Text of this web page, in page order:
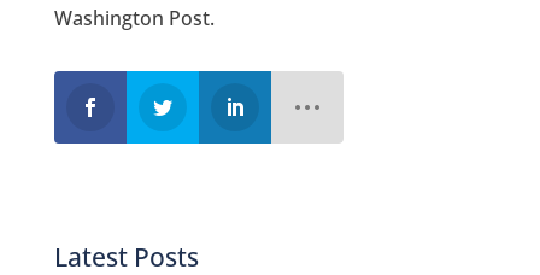
Washington Post.
Latest Posts